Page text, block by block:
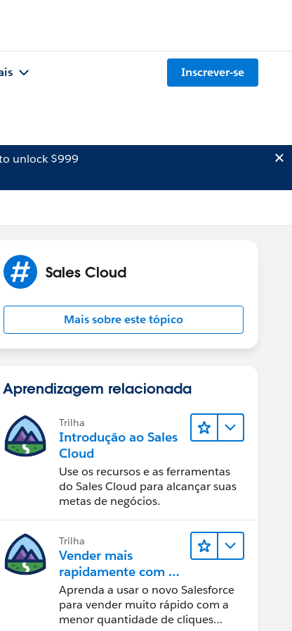
Inscrever-se
unlock $999
Sales Cloud
Mais sobre este tópico
Aprendizagem relacionada
Trilha
Introdução ao Sales
Cloud
Use os recursos e as ferramentas
do Sales Cloud para alcançar suas
metas de negócios.
Trilha
Vender mais
rapidamente com o
Sales Cloud
Aprenda a usar o novo Salesforce
para vender muito rápido com a
menor quantidade de cliques